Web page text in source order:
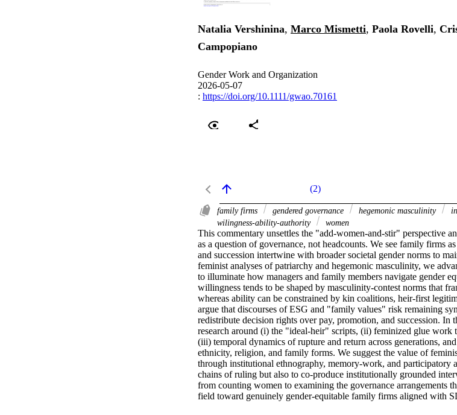
Natalia Vershinina, Marco Mismetti, Paola Rovelli,
Campopiano
Gender Work and Organization
2026-05-07
: https://doi.org/10.1111/gwao.70161
(2)
family firms gendered governance hegemonic masculinity
wilingness-ability-authority
women
This commentary unsettles the "add-women-and-stir" perspective
as a question of governance, not headcounts. We see family firms
and succession intertwine with broader societal gender norms to
feminist analyses of patriarchy and hegemonic masculinity, we
to illuminate how managers and family members navigate gender
willingness tends to be shaped by masculinity-contest norms that
whereas ability can be constrained by kin coalitions, heir-first
argue that discourses of ESG and "family values" risk remaining
redistribute decision rights over pay, promotion, and succession. In
research around (i) the "ideal-heir" scripts, (ii) feminized glue
(iii) temporal dynamics of rupture and return across generations,
ethnicity, religion, and family forms. We suggest the value of
through institutional ethnography, memory-work, and participatory
chains of ruling but also to co-produce institutionally grounded
from counting women to examining the governance arrangements
field toward genuinely gender-equitable family firms aligned with